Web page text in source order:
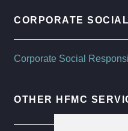
CORPORATE
Corporate Social
OTHER HFMC